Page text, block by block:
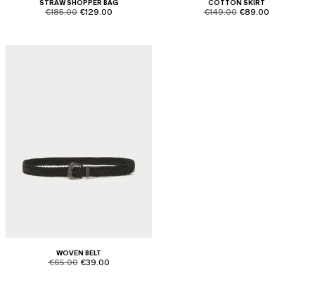
STRAW SHOPPER BAG
product.price.original
€185.00 product.price.sale
€129.00
COTTON SKIRT
product.price.original
€149.00 product.price.sale
€89.00
WOVEN BELT
product.price.original
€65.00 product.price.sale
€39.00